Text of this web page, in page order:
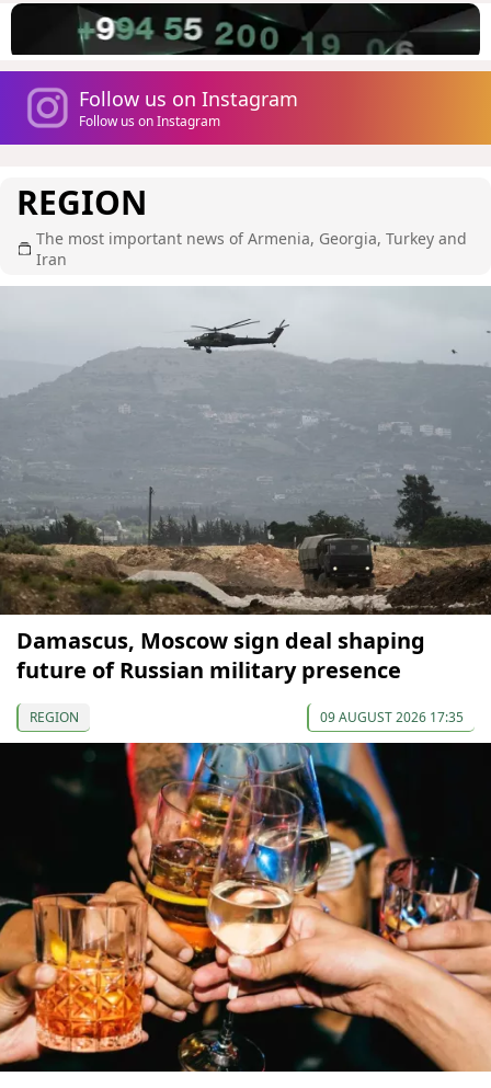
Follow us on Instagram
Follow us on Instagram
REGION
The most important news of Armenia, Georgia, Turkey and
Iran
Damascus, Moscow sign deal shaping
future of Russian military presence
REGION 09 AUGUST 2026 17:35